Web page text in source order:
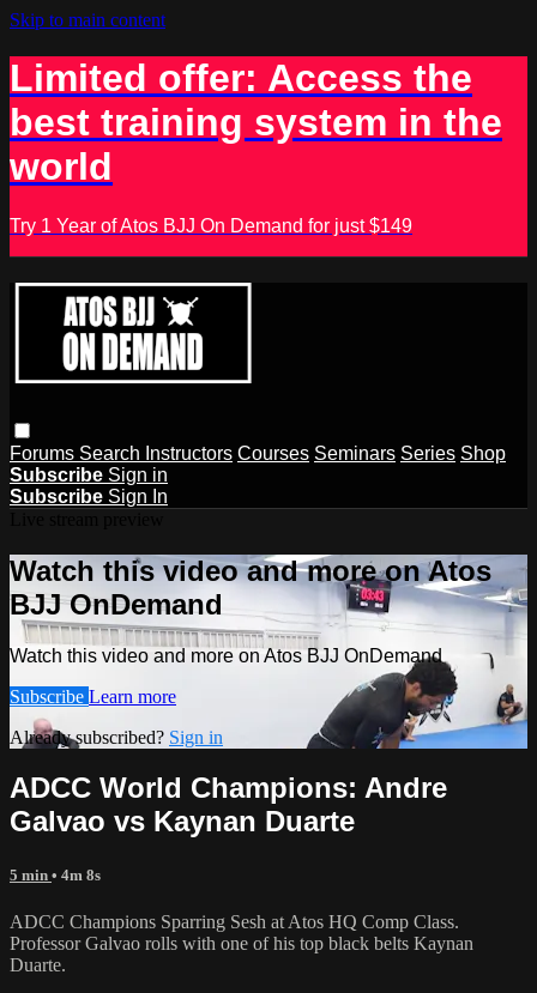
Skip to main content
Limited offer: Access the
best training system in the
world
Try 1 Year of Atos BJJ On Demand for just $149
Forums Search Instructors Courses Seminars Series Shop
Subscribe Sign in
Subscribe Sign In
Watch this video and more on Atos
BJJ OnDemand
Watch this video and more on Atos BJJ OnDemand
Subscribe Learn more
Already subscribed? Sign in
ADCC World Champions: Andre
Galvao vs Kaynan Duarte
5 min • 4m 8s
ADCC Champions Sparring Sesh at Atos HQ Comp Class.
Professor Galvao rolls with one of his top black belts Kaynan
Duarte.